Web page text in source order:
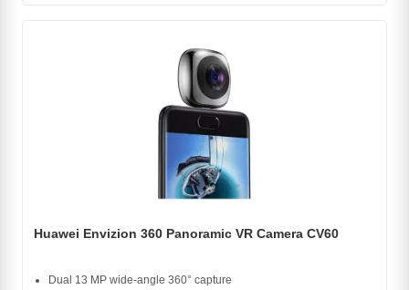
Huawei Envizion 360 Panoramic VR Camera CV60
Dual 13 MP wide-angle 360° capture